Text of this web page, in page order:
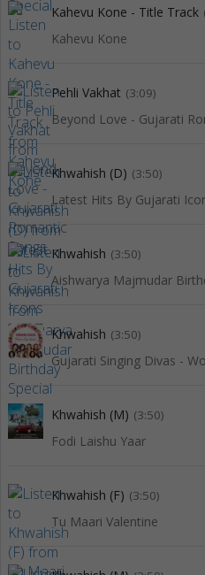
Kahevu Kone - Title Track
Kahevu Kone
Pehli Vakhat (3:09)
Beyond Love - Gujarati
Khwahish (D) (3:50)
Latest Hits By Gujarati
Khwahish (3:50)
Aishwarya Majmudar
Khwahish (3:50)
Gujarati Singing Divas -
Khwahish (M) (3:50)
Fodi Laishu Yaar
Khwahish (F) (3:50)
Tu Maari Valentine